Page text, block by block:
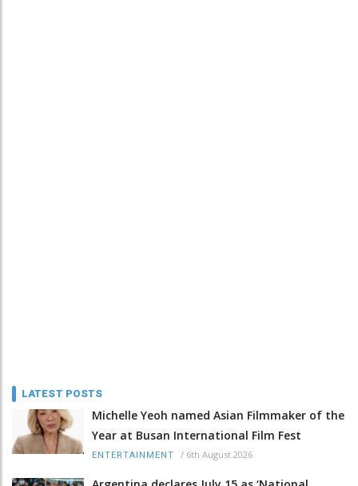
LATEST POSTS
Michelle Yeoh named Asian Filmmaker of the
Year at Busan International Film Fest
ENTERTAINMENT / 6th August 2026